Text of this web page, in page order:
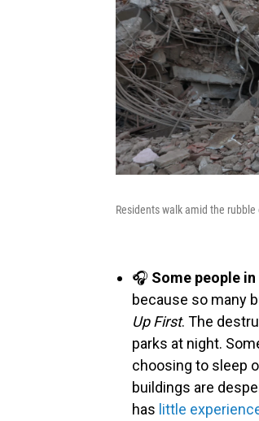
Residents walk amid the
🎧 Some people
because so many
Up First. The
parks at night.
choosing to sleep
buildings are
has little